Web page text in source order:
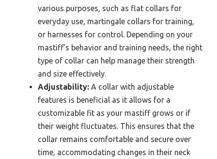
various purposes, such as flat collars for
everyday use, martingale collars for training,
or harnesses for control. Depending on your
mastiff’s behavior and training needs, the right
type of collar can help manage their strength
and size effectively.
Adjustability: A collar with adjustable
features is beneficial as it allows for a
customizable fit as your mastiff grows or if
their weight fluctuates. This ensures that the
collar remains comfortable and secure over
time, accommodating changes in their neck